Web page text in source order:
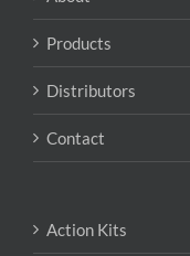
Products
Distributors
Contact
Action Kits